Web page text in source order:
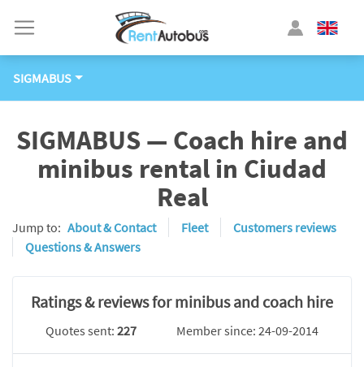
SIGMABUS
SIGMABUS — Coach hire and
minibus rental in Ciudad
Real
Jump to: About & Contact Fleet
Customers reviews
Questions & Answers
Ratings & reviews for minibus and coach hire
Quotes sent:227 Member since: 24-09-2014